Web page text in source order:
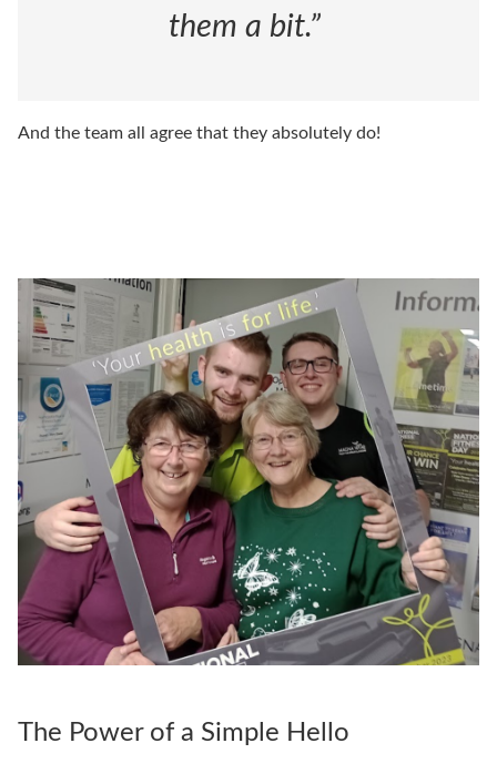
them a bit.”
And the team all agree that they absolutely do!
The Power of a Simple Hello